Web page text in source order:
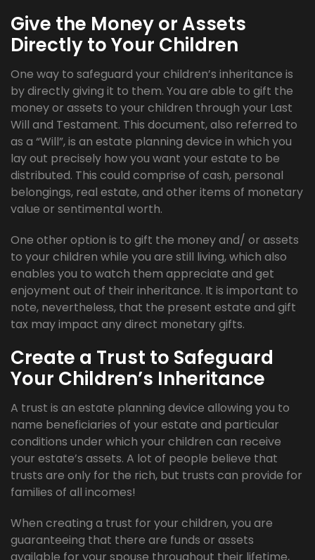
Give the Money or Assets
Directly to Your Children
One way to safeguard your children’s inheritance is
by directly giving it to them. You are able to gift the
money or assets to your children through your Last
Will and Testament. This document, also referred to
as a “Will”, is an estate planning device in which you
lay out precisely how you want your estate to be
distributed. This could comprise of cash, personal
belongings, real estate, and other items of monetary
value or sentimental worth.
One other option is to gift the money and/ or assets
to your children while you are still living, which also
enables you to watch them appreciate and get
enjoyment out of their inheritance. It is important to
note, nevertheless, that the present estate and gift
tax may impact any direct monetary gifts.
Create a Trust to Safeguard
Your Children’s Inheritance
A trust is an estate planning device allowing you to
name beneficiaries of your estate and particular
conditions under which your children can receive
your estate’s assets. A lot of people believe that
trusts are only for the rich, but trusts can provide for
families of all incomes!
When creating a trust for your children, you are
guaranteeing that there are funds or assets